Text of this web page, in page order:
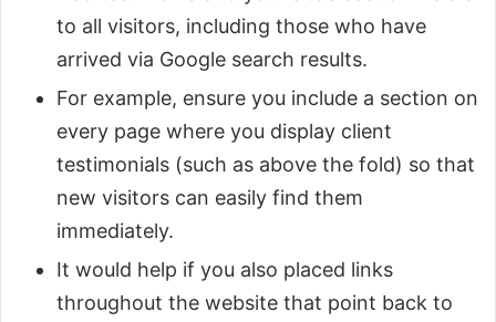
to all visitors, including those who have
arrived via Google search results.
For example, ensure you include a section on
every page where you display client
testimonials (such as above the fold) so that
new visitors can easily find them
immediately.
It would help if you also placed links
throughout the website that point back to